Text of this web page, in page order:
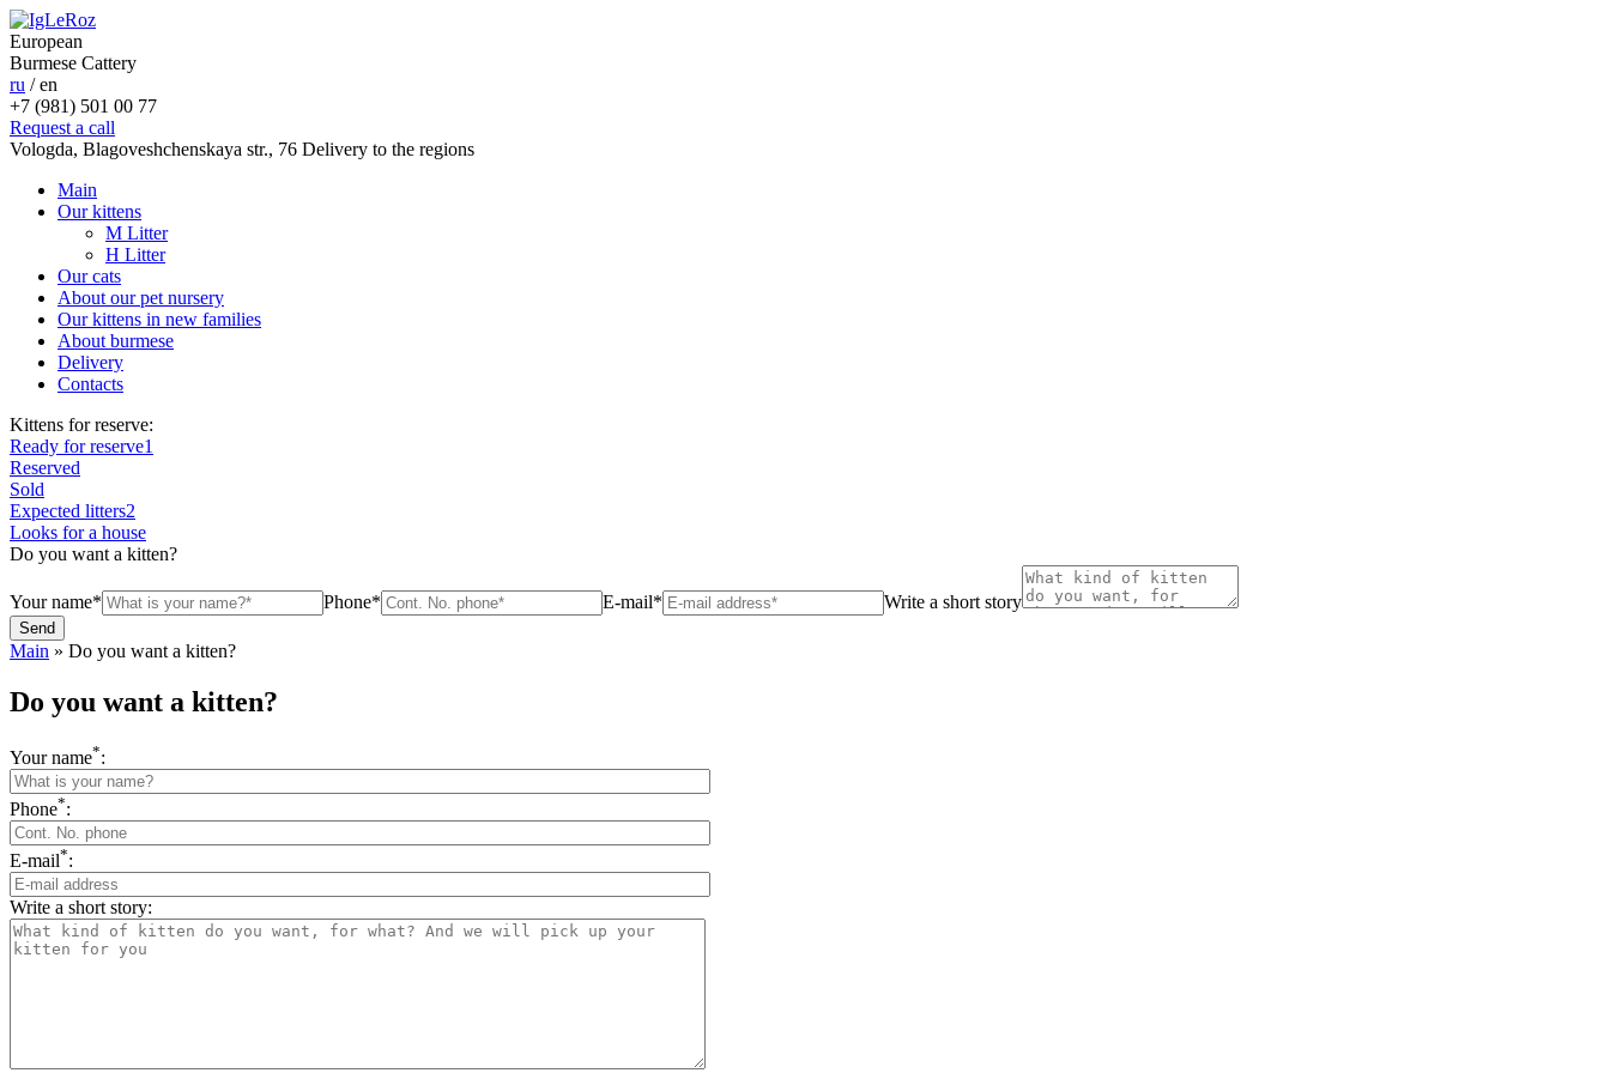
European
Burmese Cattery
ru /en
+7 (981) 501 00 77
Request a call
Vologda, Blagoveshchenskaya str., 76 Delivery to the regions
Main
Our kittens
M Litter
H Litter
Our cats
About our pet nursery
Our kittens in new families
About burmese
Delivery
Contacts
Kittens for reserve:
Ready for reserve1
Reserved
Sold
Expected litters2
Looks for a house
Do you want a kitten?
Your name* Phone* E-mail* Write a short story
Main » Do you want a kitten?
Do you want a kitten?
Your name*:
Phone*:
E-mail*:
Write a short story: